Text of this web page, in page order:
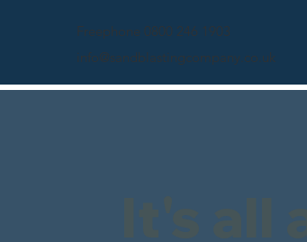
Freephone 0800 246 1903
info@sandblastingcompany.co.uk